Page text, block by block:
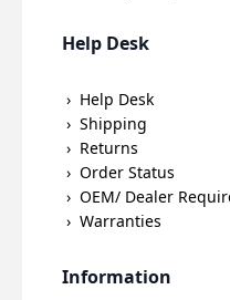
Help Desk
Help Desk
Shipping
Returns
Order Status
OEM/ Dealer
Warranties
Information